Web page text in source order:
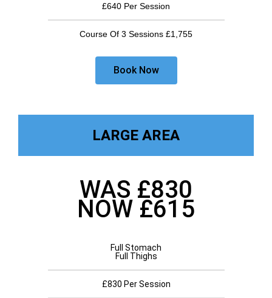
£640 Per Session
Course Of 3 Sessions £1,755
Book Now
LARGE AREA
WAS £830
NOW £615
Full Stomach
Full Thighs
£830 Per Session